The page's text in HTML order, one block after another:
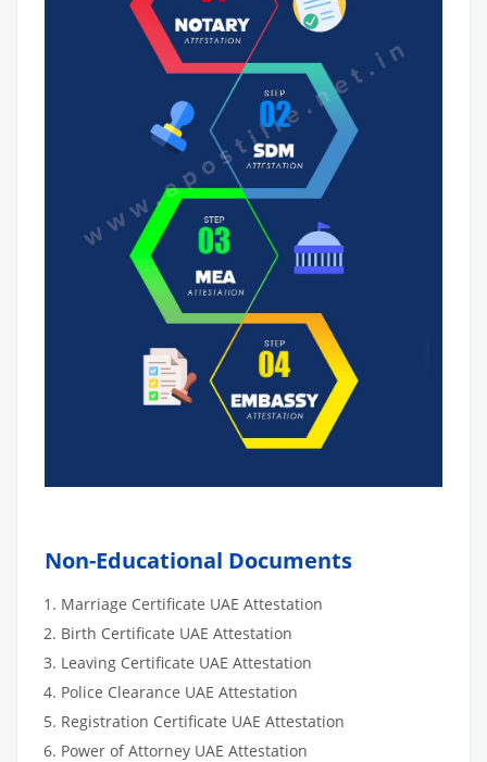
Non-Educational Documents
Marriage Certificate UAE Attestation
Birth Certificate UAE Attestation
Leaving Certificate UAE Attestation
Police Clearance UAE Attestation
Registration Certificate UAE Attestation
Power of Attorney UAE Attestation